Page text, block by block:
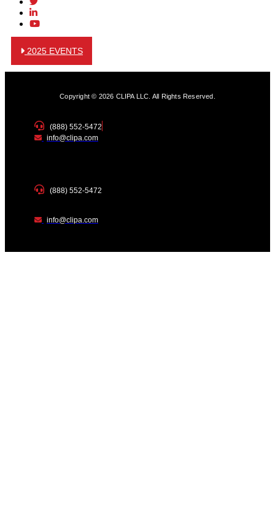
2025 EVENTS
Copyright © 2026 CLIPA LLC. All Rights Reserved.
(888) 552-5472
info@clipa.com
(888) 552-5472
info@clipa.com